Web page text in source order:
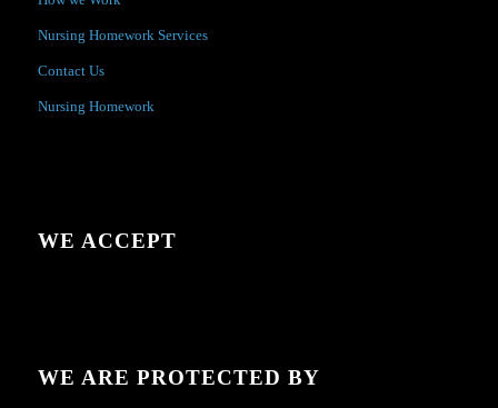
Nursing Homework Services
Contact Us
Nursing Homework
WE ACCEPT
WE ARE PROTECTED BY